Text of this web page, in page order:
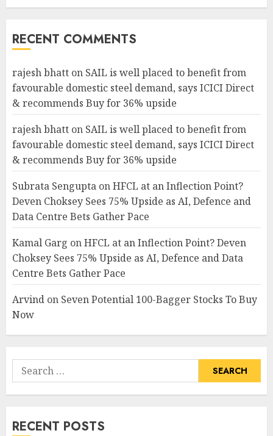
RECENT COMMENTS
rajesh bhatt on SAIL is well placed to benefit from
favourable domestic steel demand, says ICICI Direct
& recommends Buy for 36% upside
rajesh bhatt on SAIL is well placed to benefit from
favourable domestic steel demand, says ICICI Direct
& recommends Buy for 36% upside
Subrata Sengupta onHFCL at an Inflection Point?
Deven Choksey Sees 75% Upside as AI, Defence and
Data Centre Bets Gather Pace
Kamal Garg onHFCL at an Inflection Point? Deven
Choksey Sees 75% Upside as AI, Defence and Data
Centre Bets Gather Pace
Arvind on Seven Potential 100-Bagger Stocks To Buy
Now
Search
for:
RECENT POSTS